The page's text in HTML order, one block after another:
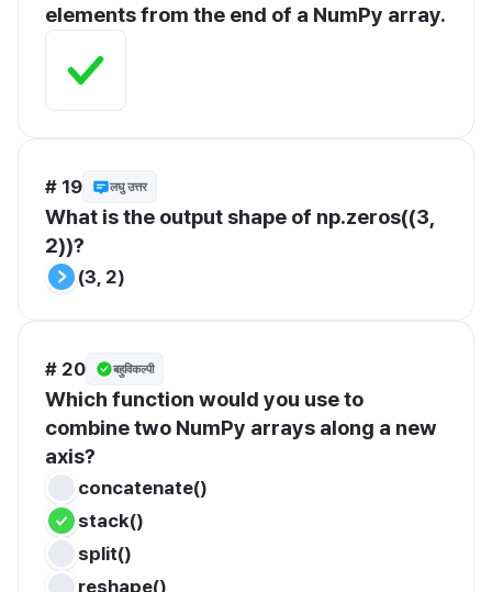
elements from the end of a NumPy array.
# 19 लघु उत्तर
What is the output shape of np.zeros((3,
2))?
(3, 2)
# 20 बहुविकल्पी
Which function would you use to
combine two NumPy arrays along a new
axis?
concatenate()
stack()
split()
reshape()